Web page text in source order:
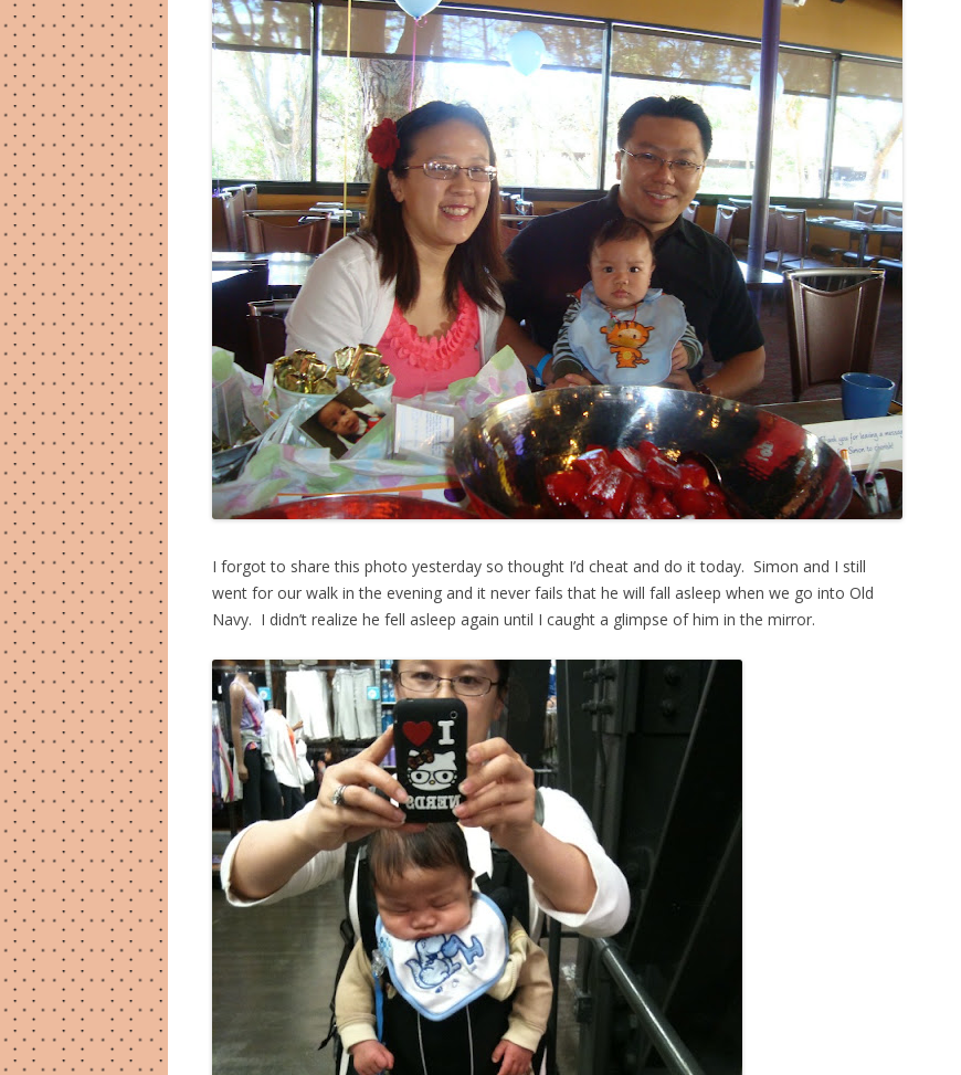
I forgot to share this photo yesterday so thought I’d cheat and do it today. Simon and I still
went for our walk in the evening and it never fails that he will fall asleep when we go into Old
Navy. I didn’t realize he fell asleep again until I caught a glimpse of him in the mirror.